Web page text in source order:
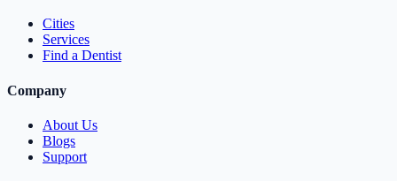
Cities
Services
Find a Dentist
Company
About Us
Blogs
Support